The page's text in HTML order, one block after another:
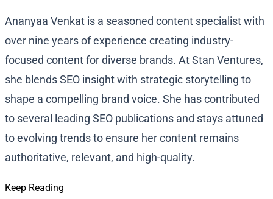
Ananyaa Venkat is a seasoned content specialist with
over nine years of experience creating industry-
focused content for diverse brands. At Stan Ventures,
she blends SEO insight with strategic storytelling to
shape a compelling brand voice. She has contributed
to several leading SEO publications and stays attuned
to evolving trends to ensure her content remains
authoritative, relevant, and high-quality.
Keep Reading